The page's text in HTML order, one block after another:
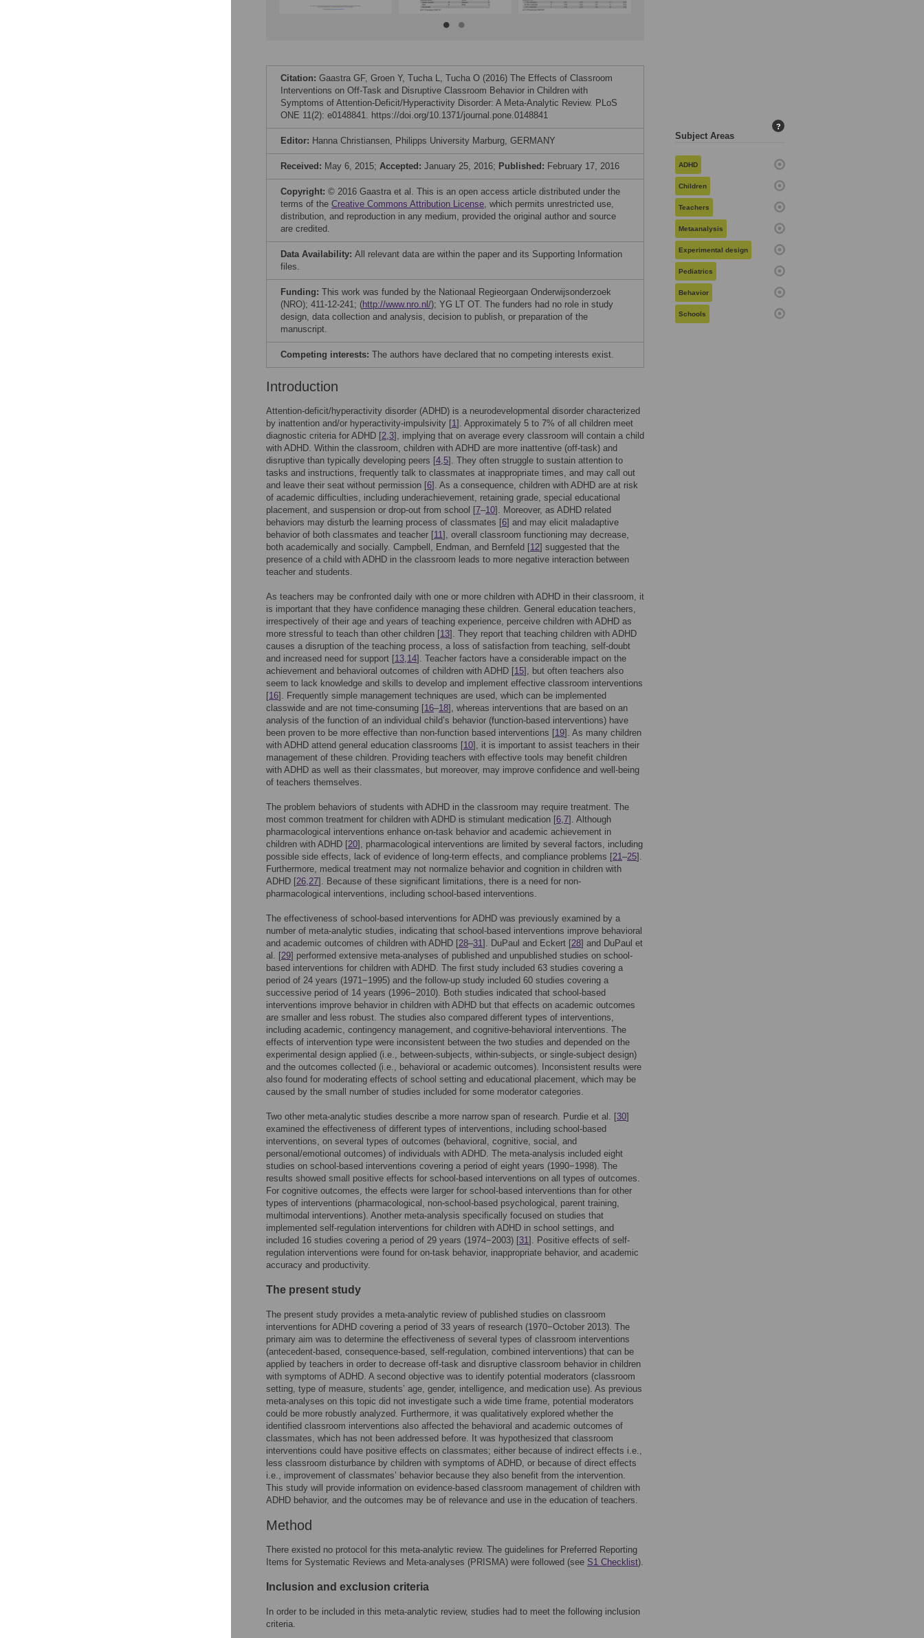
Citation: Gaastra GF, Groen Y, Tucha L, Tucha O (2016) The Effects of Classroom
Interventions on Off-Task and Disruptive Classroom Behavior in Children with
Symptoms of Attention-Deficit/Hyperactivity Disorder: A Meta-Analytic Review. PLoS
ONE 11(2): e0148841. https://doi.org/10.1371/journal.pone.0148841
Editor: Hanna Christiansen, Philipps University Marburg, GERMANY
Received: May 6, 2015; Accepted: January 25, 2016; Published: February 17, 2016
Copyright: © 2016 Gaastra et al. This is an open access article distributed under the
terms of the Creative Commons Attribution License, which permits unrestricted use,
distribution, and reproduction in any medium, provided the original author and source
are credited.
Data Availability: All relevant data are within the paper and its Supporting Information
files.
Funding: This work was funded by the Nationaal Regieorgaan Onderwijsonderzoek
(NRO); 411-12-241; (http://www.nro.nl/); YG LT OT. The funders had no role in study
design, data collection and analysis, decision to publish, or preparation of the
manuscript.
Competing interests: The authors have declared that no competing interests exist.
Introduction
Attention-deficit/hyperactivity disorder (ADHD) is a neurodevelopmental disorder characterized
by inattention and/or hyperactivity-impulsivity [1]. Approximately 5 to 7% of all children meet
diagnostic criteria for ADHD [2,3], implying that on average every classroom will contain a child
with ADHD. Within the classroom, children with ADHD are more inattentive (off-task) and
disruptive than typically developing peers [4,5]. They often struggle to sustain attention to
tasks and instructions, frequently talk to classmates at inappropriate times, and may call out
and leave their seat without permission [6]. As a consequence, children with ADHD are at risk
of academic difficulties, including underachievement, retaining grade, special educational
placement, and suspension or drop-out from school [7–10]. Moreover, as ADHD related
behaviors may disturb the learning process of classmates [6] and may elicit maladaptive
behavior of both classmates and teacher [11], overall classroom functioning may decrease,
both academically and socially. Campbell, Endman, and Bernfeld [12] suggested that the
presence of a child with ADHD in the classroom leads to more negative interaction between
teacher and students.
As teachers may be confronted daily with one or more children with ADHD in their classroom, it
is important that they have confidence managing these children. General education teachers,
irrespectively of their age and years of teaching experience, perceive children with ADHD as
more stressful to teach than other children [13]. They report that teaching children with ADHD
causes a disruption of the teaching process, a loss of satisfaction from teaching, self-doubt
and increased need for support [13,14]. Teacher factors have a considerable impact on the
achievement and behavioral outcomes of children with ADHD [15], but often teachers also
seem to lack knowledge and skills to develop and implement effective classroom interventions
[16]. Frequently simple management techniques are used, which can be implemented
classwide and are not time-consuming [16–18], whereas interventions that are based on an
analysis of the function of an individual child’s behavior (function-based interventions) have
been proven to be more effective than non-function based interventions [19]. As many children
with ADHD attend general education classrooms [10], it is important to assist teachers in their
management of these children. Providing teachers with effective tools may benefit children
with ADHD as well as their classmates, but moreover, may improve confidence and well-being
of teachers themselves.
The problem behaviors of students with ADHD in the classroom may require treatment. The
most common treatment for children with ADHD is stimulant medication [6,7]. Although
pharmacological interventions enhance on-task behavior and academic achievement in
children with ADHD [20], pharmacological interventions are limited by several factors, including
possible side effects, lack of evidence of long-term effects, and compliance problems [21–25].
Furthermore, medical treatment may not normalize behavior and cognition in children with
ADHD [26,27]. Because of these significant limitations, there is a need for non-
pharmacological interventions, including school-based interventions.
The effectiveness of school-based interventions for ADHD was previously examined by a
number of meta-analytic studies, indicating that school-based interventions improve behavioral
and academic outcomes of children with ADHD [28–31]. DuPaul and Eckert [28] and DuPaul et
al. [29] performed extensive meta-analyses of published and unpublished studies on school-
based interventions for children with ADHD. The first study included 63 studies covering a
period of 24 years (1971−1995) and the follow-up study included 60 studies covering a
successive period of 14 years (1996−2010). Both studies indicated that school-based
interventions improve behavior in children with ADHD but that effects on academic outcomes
are smaller and less robust. The studies also compared different types of interventions,
including academic, contingency management, and cognitive-behavioral interventions. The
effects of intervention type were inconsistent between the two studies and depended on the
experimental design applied (i.e., between-subjects, within-subjects, or single-subject design)
and the outcomes collected (i.e., behavioral or academic outcomes). Inconsistent results were
also found for moderating effects of school setting and educational placement, which may be
caused by the small number of studies included for some moderator categories.
Two other meta-analytic studies describe a more narrow span of research. Purdie et al. [30]
examined the effectiveness of different types of interventions, including school-based
interventions, on several types of outcomes (behavioral, cognitive, social, and
personal/emotional outcomes) of individuals with ADHD. The meta-analysis included eight
studies on school-based interventions covering a period of eight years (1990−1998). The
results showed small positive effects for school-based interventions on all types of outcomes.
For cognitive outcomes, the effects were larger for school-based interventions than for other
types of interventions (pharmacological, non-school-based psychological, parent training,
multimodal interventions). Another meta-analysis specifically focused on studies that
implemented self-regulation interventions for children with ADHD in school settings, and
included 16 studies covering a period of 29 years (1974−2003) [31]. Positive effects of self-
regulation interventions were found for on-task behavior, inappropriate behavior, and academic
accuracy and productivity.
The present study
The present study provides a meta-analytic review of published studies on classroom
interventions for ADHD covering a period of 33 years of research (1970−October 2013). The
primary aim was to determine the effectiveness of several types of classroom interventions
(antecedent-based, consequence-based, self-regulation, combined interventions) that can be
applied by teachers in order to decrease off-task and disruptive classroom behavior in children
with symptoms of ADHD. A second objective was to identify potential moderators (classroom
setting, type of measure, students’ age, gender, intelligence, and medication use). As previous
meta-analyses on this topic did not investigate such a wide time frame, potential moderators
could be more robustly analyzed. Furthermore, it was qualitatively explored whether the
identified classroom interventions also affected the behavioral and academic outcomes of
classmates, which has not been addressed before. It was hypothesized that classroom
interventions could have positive effects on classmates; either because of indirect effects i.e.,
less classroom disturbance by children with symptoms of ADHD, or because of direct effects
i.e., improvement of classmates’ behavior because they also benefit from the intervention.
This study will provide information on evidence-based classroom management of children with
ADHD behavior, and the outcomes may be of relevance and use in the education of teachers.
Method
There existed no protocol for this meta-analytic review. The guidelines for Preferred Reporting
Items for Systematic Reviews and Meta-analyses (PRISMA) were followed (see S1 Checklist).
Inclusion and exclusion criteria
In order to be included in this meta-analytic review, studies had to meet the following inclusion
criteria.
Subject Areas
?
ADHD
Children
Teachers
Metaanalysis
Experimental design
Pediatrics
Behavior
Schools